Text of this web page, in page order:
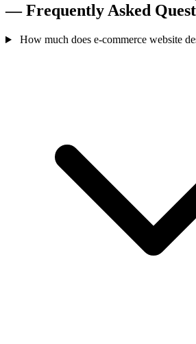
— Frequently Asked
How much does e-commerce website